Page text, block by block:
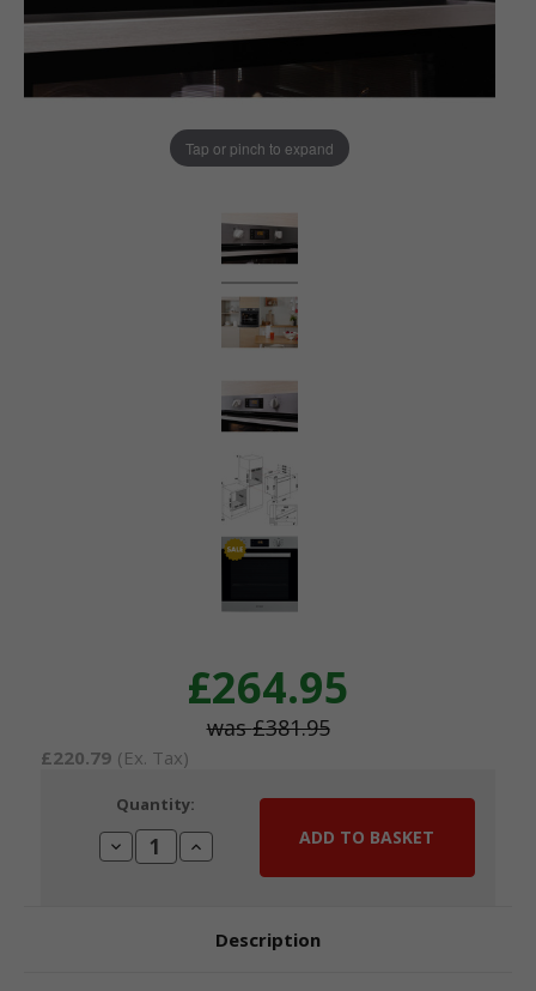
Tap or pinch to expand
£264.95
£381.95
£220.79 (Ex. Tax)
Stock:
Quantity:
Decrease
Quantity:
Increase
Quantity:
Description